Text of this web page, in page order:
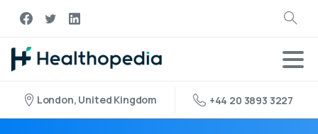
London, United Kingdom +44 20 3893 3227